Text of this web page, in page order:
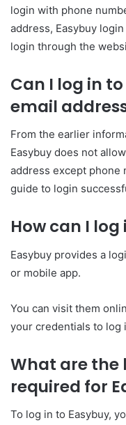
login with phone
address, Easybuy
login through the
Can I log in
email
From the earlier
Easybuy does not
address except phone
guide to login
How can I log
Easybuy provides a
or mobile app.
You can visit them
your credentials to log
What are the
required for
To log in to Easybuy,